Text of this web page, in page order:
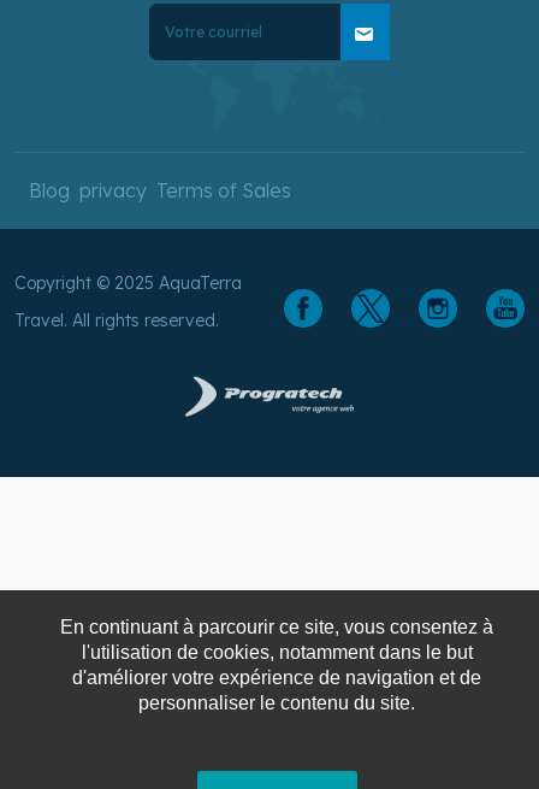
mail
Blog privacy Terms of Sales
Copyright © 2025 AquaTerra
Travel. All rights reserved.
En continuant à parcourir ce site, vous consentez à
l'utilisation de cookies, notamment dans le but
d'améliorer votre expérience de navigation et de
personnaliser le contenu du site.